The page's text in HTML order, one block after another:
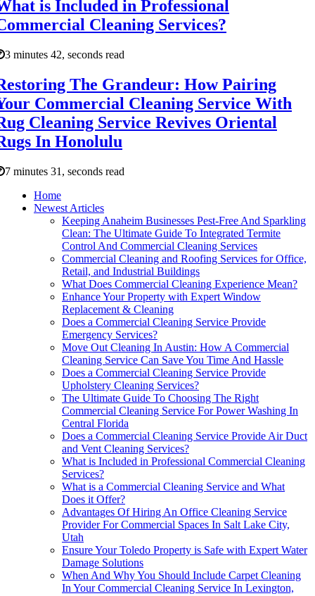
is Included in Professional
Cleaning Services?
3 minutes 42, seconds read
The Grandeur: How Pairing
Commercial Cleaning Service With
Cleaning Service Revives Oriental
In Honolulu
7 minutes 31, seconds read
Home
Newest Articles
Keeping Anaheim Businesses Pest-Free And Sparkling
Clean: The Ultimate Guide To Integrated Termite
Control And Commercial Cleaning Services
Commercial Cleaning and Roofing Services for Office,
Retail, and Industrial Buildings
What Does Commercial Cleaning Experience Mean?
Enhance Your Property with Expert Window
Replacement & Cleaning
Does a Commercial Cleaning Service Provide
Emergency Services?
Move Out Cleaning In Austin: How A Commercial
Cleaning Service Can Save You Time And Hassle
Does a Commercial Cleaning Service Provide
Upholstery Cleaning Services?
The Ultimate Guide To Choosing The Right
Commercial Cleaning Service For Power Washing In
Central Florida
Does a Commercial Cleaning Service Provide Air Duct
and Vent Cleaning Services?
What is Included in Professional Commercial Cleaning
Services?
What is a Commercial Cleaning Service and What
Does it Offer?
Advantages Of Hiring An Office Cleaning Service
Provider For Commercial Spaces In Salt Lake City,
Utah
Ensure Your Toledo Property is Safe with Expert Water
Damage Solutions
When And Why You Should Include Carpet Cleaning
In Your Commercial Cleaning Service In Lexington,